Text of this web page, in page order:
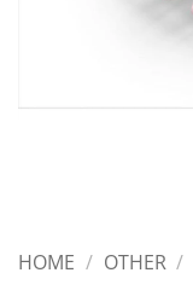
HOME / OTHER /